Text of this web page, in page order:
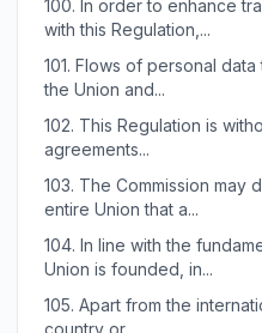
100. In order to enhance
with this Regulation,...
101. Flows of personal
the Union and...
102. This Regulation is
agreements...
103. The Commission may
entire Union that a...
104. In line with the
Union is founded, in...
105. Apart from the
country or...